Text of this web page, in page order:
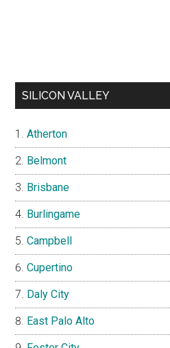
SILICON VALLEY
Atherton
Belmont
Brisbane
Burlingame
Campbell
Cupertino
Daly City
East Palo Alto